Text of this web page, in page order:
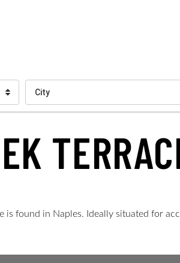
City
is found in Naples. Ideally situated for